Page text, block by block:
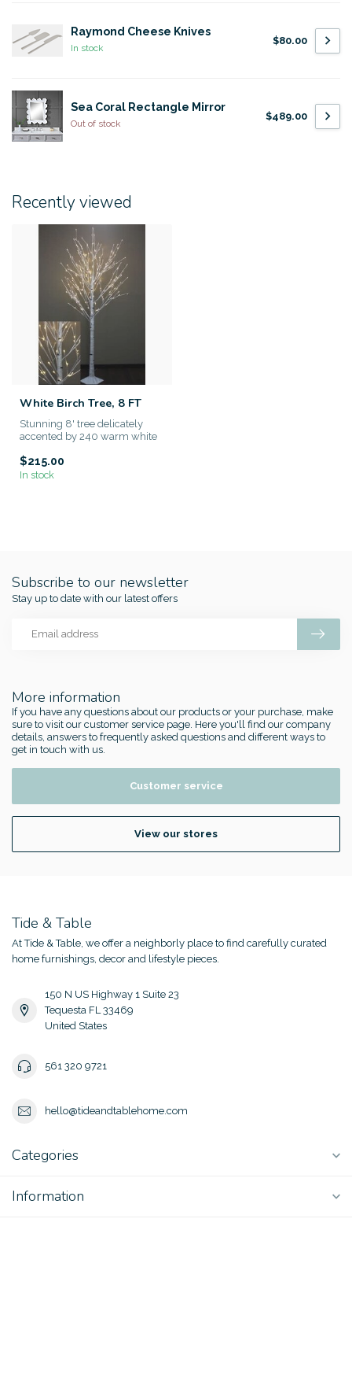
Raymond Cheese Knives
In stock
$80.00
Sea Coral Rectangle Mirror
Out of stock
$489.00
Recently viewed
White Birch Tree, 8 FT
Stunning 8' tree delicately
accented by 240 warm white
$215.00
In stock
More information
If you have any questions about our products or your purchase, make
sure to visit our customer service page. Here you'll find our company
details, answers to frequently asked questions and different ways to
get in touch with us.
Customer service
View our stores
Subscribe to our newsletter
Stay up to date with our latest offers
Tide & Table
At Tide & Table, we offer a neighborly place to find carefully curated
home furnishings, decor and lifestyle pieces.
150 N US Highway 1 Suite 23
Tequesta FL 33469
United States
561 320 9721
hello@tideandtablehome.com
Categories
Information